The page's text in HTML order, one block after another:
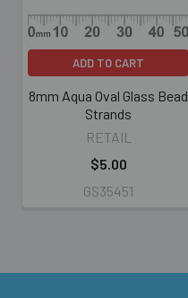
ADD TO CART
8mm Aqua Oval Glass Bead
Strands
RETAIL
$5.00
GS35451